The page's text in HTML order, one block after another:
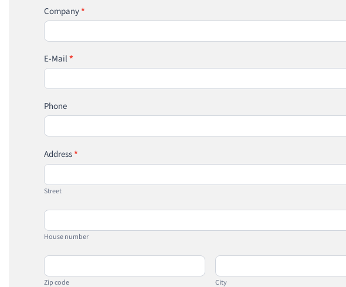
Company*
E-Mail*
Phone
Address*
Street
Street
House
number
House number
Zip
code
Zip code
City
City